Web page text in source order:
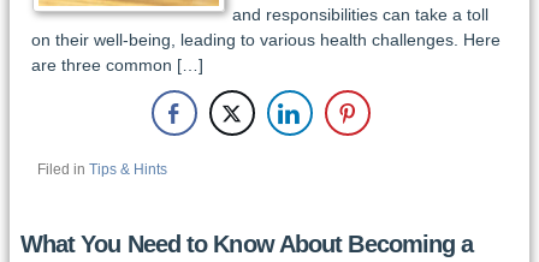
and responsibilities can take a toll
on their well-being, leading to various health challenges. Here
are three common […]
Filed in Tips & Hints
What You Need to Know About Becoming a